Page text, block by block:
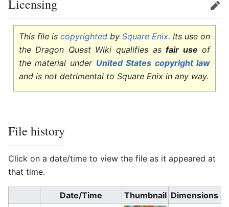
Licensing Edit
This file is copyrightedbySquare Enix. Its use on
the Dragon Quest Wiki qualifies asfair use of
the material under United States copyright law
and is not detrimental to Square Enix in any way.
File history
Click on a date/time to view the file as it appeared at
that time.
Date/Time Thumbnail Dimensions